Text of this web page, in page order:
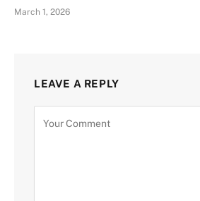
March 1, 2026
LEAVE A REPLY